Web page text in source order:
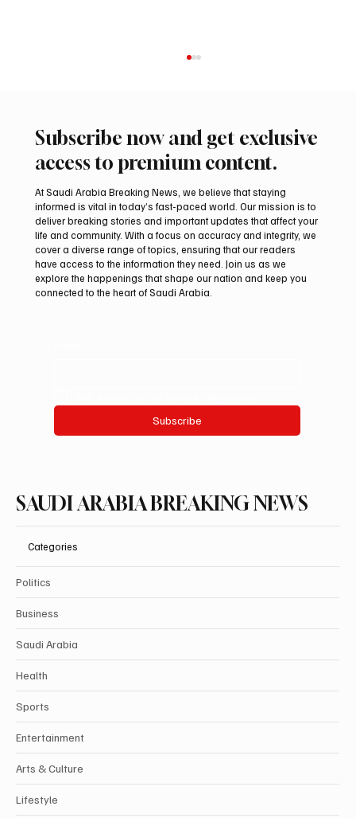
Houthis Claim Drone Attack on Saudi
Aramco’s Jazan Refinery
Subscribe now and get exclusive
access to premium content.
At Saudi Arabia Breaking News, we believe that staying
informed is vital in today’s fast-paced world. Our mission is to
deliver breaking stories and important updates that affect your
life and community. With a focus on accuracy and integrity, we
cover a diverse range of topics, ensuring that our readers
have access to the information they need. Join us as we
explore the happenings that shape our nation and keep you
connected to the heart of Saudi Arabia.
Subscribe
SAUDI ARABIA BREAKING NEWS
Categories
Politics
Business
Saudi Arabia
Health
Sports
Entertainment
Arts & Culture
Lifestyle